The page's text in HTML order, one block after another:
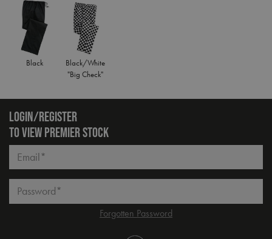
Black
Black/White
"Big Check"
LOGIN/REGISTER
TO VIEW PREMIER STOCK
Forgotten Password